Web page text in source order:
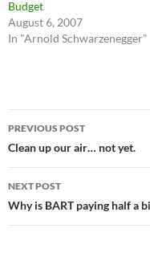
Budget
August 6, 2007
In "Arnold Schwarzenegger"
Post
navigation
PREVIOUS POST
Clean up our air… not yet.
NEXT POST
Why is BART paying half a